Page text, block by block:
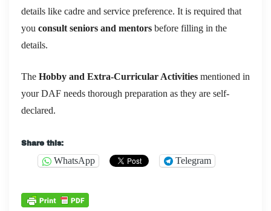
details like cadre and service preference. It is required that
you consult seniors and mentors before filling in the
details.
The Hobby and Extra-Curricular Activities mentioned in
your DAF needs thorough preparation as they are self-
declared.
Share this:
WhatsApp Telegram